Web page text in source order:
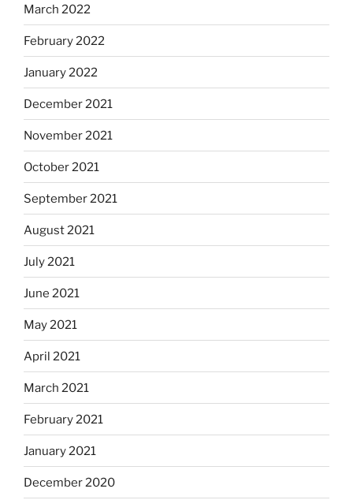
March 2022
February 2022
January 2022
December 2021
November 2021
October 2021
September 2021
August 2021
July 2021
June 2021
May 2021
April 2021
March 2021
February 2021
January 2021
December 2020